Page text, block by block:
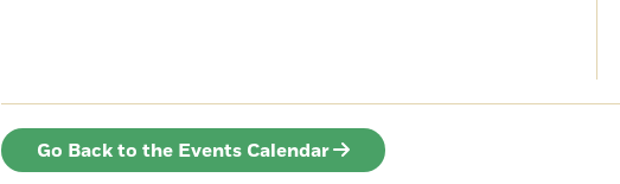
Go Back to the Events Calendar